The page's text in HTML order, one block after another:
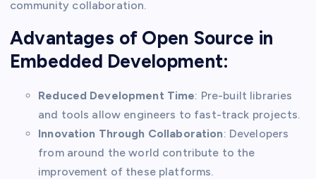
community collaboration.
Advantages of Open Source in
Embedded Development:
Reduced Development Time: Pre-built libraries
and tools allow engineers to fast-track projects.
Innovation Through Collaboration: Developers
from around the world contribute to the
improvement of these platforms.